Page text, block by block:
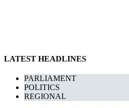
LATEST HEADLINES
PARLIAMENT
POLITICS
REGIONAL